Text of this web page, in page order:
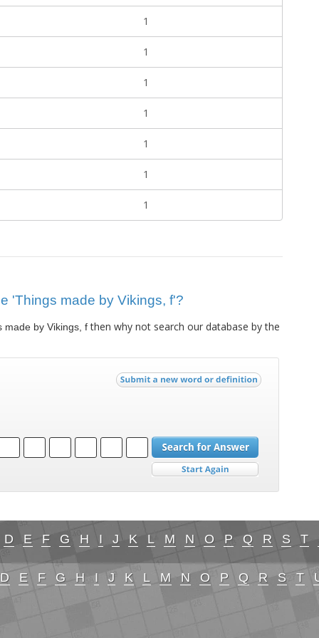
1
1
1
1
1
1
1
'Things made by Vikings, f'?
made by Vikings, fthen why not search our database by the
D E F G H I J K L M N O P Q R S T
D E F G H I J K L M N O P Q R S T